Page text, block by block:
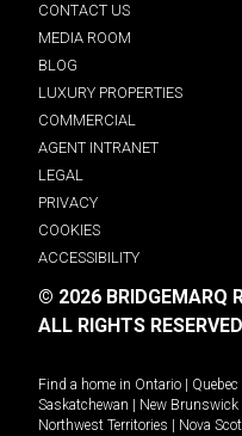
CONTACT US
MEDIA ROOM
BLOG
LUXURY PROPERTIES
COMMERCIAL
AGENT INTRANET
LEGAL
PRIVACY
COOKIES
ACCESSIBILITY
© 2026 BRIDGEMARQ
ALL RIGHTS
Find a home in Ontario Quebec
Saskatchewan
New Brunswick
Northwest Territories
Nova